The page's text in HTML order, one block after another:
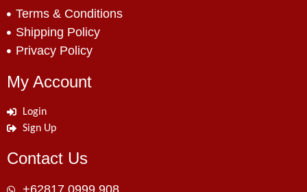
Terms & Conditions
Shipping Policy
Privacy Policy
My Account
Login
Sign Up
Contact Us